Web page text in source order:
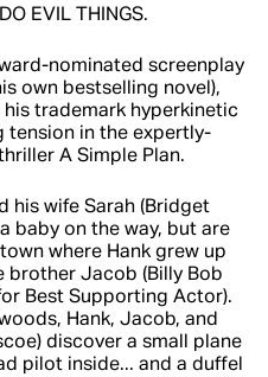
EVIL THINGS.
nominated screenplay
own bestselling novel),
trademark hyperkinetic
tension in the expertly-
A Simple Plan.
his wife Sarah (Bridget
baby on the way, but are
where Hank grew up
brother Jacob (Billy Bob
Best Supporting Actor).
Hank, Jacob, and
discover a small plane
pilot inside... and a duffel